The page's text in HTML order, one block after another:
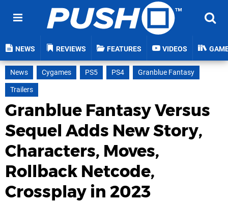
NEWS REVIEWS FEATURES VIDEOS
News Cygames PS5 PS4
Granblue Fantasy
Trailers
Granblue Fantasy Versus
Sequel Adds New Story,
Characters, Moves,
Rollback Netcode,
Crossplay in 2023